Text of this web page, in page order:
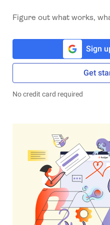
Figure out what works,
Get
Sign
No credit card required